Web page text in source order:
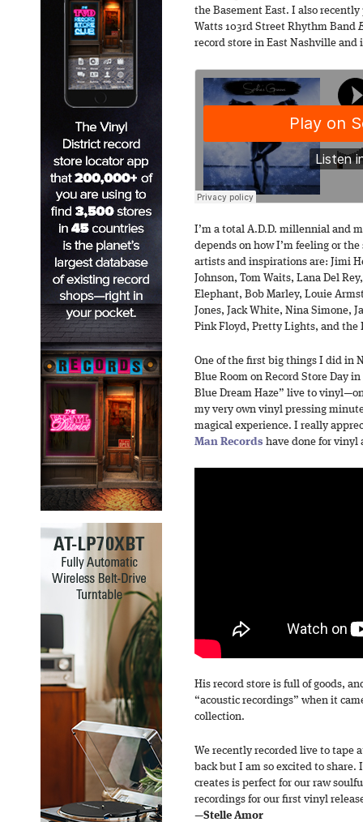
the Basement East. I also
Watts 103rd Street Rhythm Band
record store in East Nashville and
I’m a total A.D.D. millennial and
depends on how I’m feeling or
artists and inspirations are: Jimi
Johnson, Tom Waits, Lana Del
Elephant, Bob Marley, Louie
Jones, Jack White, Nina Simone,
Pink Floyd, Pretty Lights, and the
One of the first big things I did in
Blue Room on Record Store Day
Blue Dream Haze” live to
my very own vinyl pressing
magical experience. I really
Man Records have done for vinyl
His record store is full of goods,
“acoustic recordings” when it
collection.
We recently recorded live to tape
back but I am so excited to
creates is perfect for our raw
recordings for our first vinyl
—Stelle Amor